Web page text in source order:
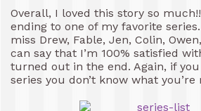
Overall, I loved this story so
ending to one of my favorite
miss Drew, Fable, Jen, Colin,
can say that I’m 100% satisfied
turned out in the end. Again, if you
series you don’t know what